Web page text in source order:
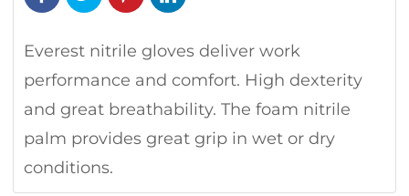
Everest nitrile gloves deliver work
performance and comfort. High dexterity
and great breathability. The foam nitrile
palm provides great grip in wet or dry
conditions.